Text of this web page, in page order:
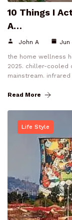
10 Things I
A…
John A Jun
the home wellness
2025. chiller-cooled
mainstream.
Read More
Life Style